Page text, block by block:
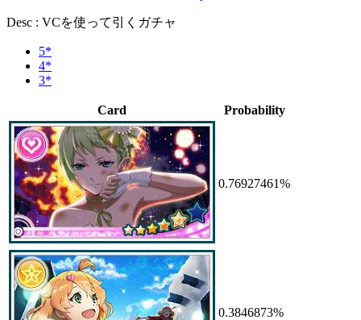
Desc : VCを使って引くガチャ
5*
4*
3*
Card Probability
0.76927461%
0.3846873%